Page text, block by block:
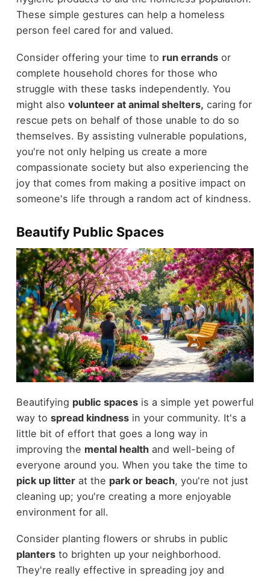
These simple gestures can help a homeless
person feel cared for and valued.
Consider offering your time to run errandsor
complete household chores for those who
struggle with these tasks independently. You
might also volunteer at animal shelters, caring for
rescue pets on behalf of those unable to do so
themselves. By assisting vulnerable populations,
you're not only helping us create a more
compassionate society but also experiencing the
joy that comes from making a positive impact on
someone's life through a random act of kindness.
Beautify Public Spaces
Beautifying public spacesis a simple yet powerful
way to spread kindnessin your community. It's a
little bit of effort that goes a long way in
improving the mental healthand well-being of
everyone around you. When you take the time to
pick up litterat the park or beach, you're not just
cleaning up; you're creating a more enjoyable
environment for all.
Consider planting flowers or shrubs in public
plantersto brighten up your neighborhood.
They're really effective in spreading joy and